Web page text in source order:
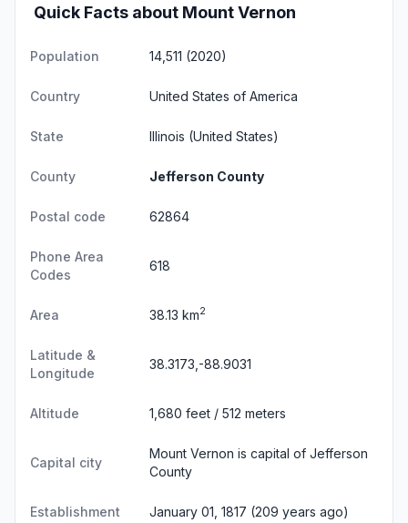
Quick Facts about Mount Vernon
Population 14,511 (2020)
Country United States of America
State Illinois (United States)
County Jefferson County
Postal code 62864
Phone Area
Codes
618
Area 38.13 km2
Latitude &
Longitude
38.3173,-88.9031
Altitude 1,680 feet / 512 meters
Capital city
Mount Vernon is capital of Jefferson
County
Establishment January 01, 1817 (209 years ago)